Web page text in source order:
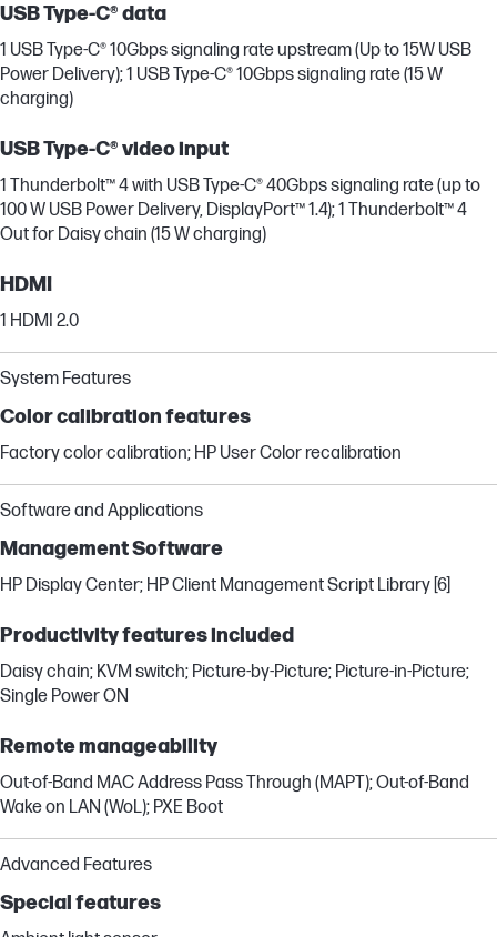
USB Type-C® data
1 USB Type-C® 10Gbps signaling rate upstream (Up to 15W USB
Power Delivery); 1 USB Type-C® 10Gbps signaling rate (15 W
charging)
USB Type-C® video input
1 Thunderbolt™ 4 with USB Type-C® 40Gbps signaling rate (up to
100 W USB Power Delivery, DisplayPort™ 1.4); 1 Thunderbolt™ 4
Out for Daisy chain (15 W charging)
HDMI
1 HDMI 2.0
System Features
Color calibration features
Factory color calibration; HP User Color recalibration
Software and Applications
Management Software
HP Display Center; HP Client Management Script Library [6]
Productivity features included
Daisy chain; KVM switch; Picture-by-Picture; Picture-in-Picture;
Single Power ON
Remote manageability
Out-of-Band MAC Address Pass Through (MAPT); Out-of-Band
Wake on LAN (WoL); PXE Boot
Advanced Features
Special features